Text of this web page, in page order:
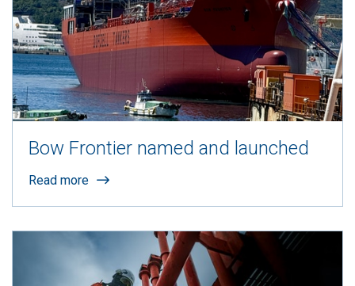
Bow Frontier named and launched
Read more